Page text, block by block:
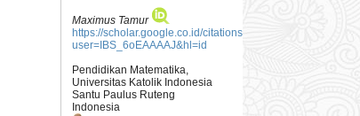
Maximus Tamur
https://scholar.google.co.id/citations?
user=IBS_6oEAAAAJ&hl=id
Pendidikan Matematika,
Universitas Katolik Indonesia
Santu Paulus Ruteng
Indonesia